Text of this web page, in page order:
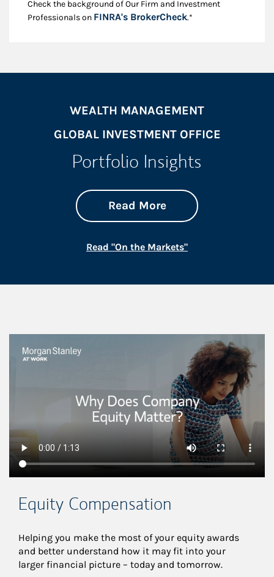
Check the background of Our Firm and Investment
Professionals on FINRA's BrokerCheckLink Opens in New
.*
WEALTH MANAGEMENT
GLOBAL INVESTMENT OFFICE
Portfolio Insights
Read Moreabout On the
Link Opens in New
Read "On the Markets"Link Opens in New
This is a
Equity Compensation
Helping you make the most of your equity awards
and better understand how it may fit into your
larger financial picture – today and tomorrow.